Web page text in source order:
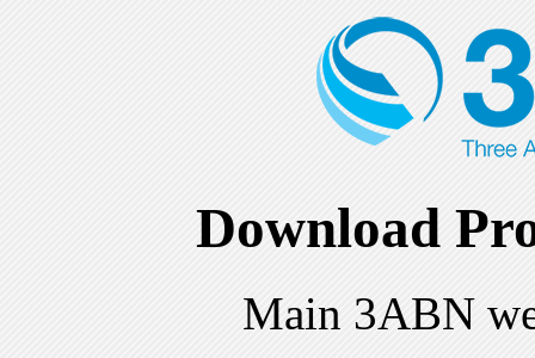
Download
Main 3ABN